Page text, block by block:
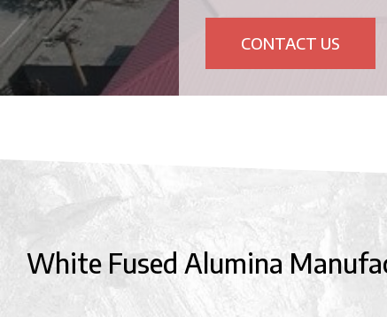
CONTACT US
White Fused Alumina